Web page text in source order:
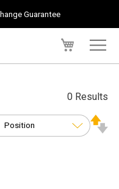
Guarantee
0 Results